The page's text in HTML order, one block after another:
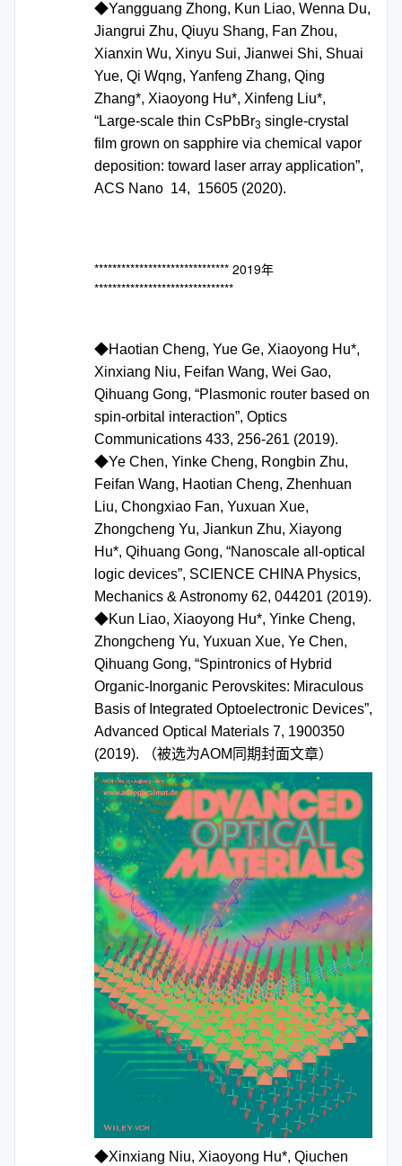
◆Yangguang Zhong, Kun Liao, Wenna Du,
Jiangrui Zhu, Qiuyu Shang, Fan Zhou,
Xianxin Wu, Xinyu Sui, Jianwei Shi, Shuai
Yue, Qi Wqng, Yanfeng Zhang, Qing
Zhang*, Xiaoyong Hu*, Xinfeng Liu*,
“Large-scale thin CsPbBr3 single-crystal
film grown on sapphire via chemical vapor
deposition: toward laser array application”,
ACS Nano 14, 15605 (2020).
****************************** 2019年
*******************************
◆Haotian Cheng, Yue Ge, Xiaoyong Hu*,
Xinxiang Niu, Feifan Wang, Wei Gao,
Qihuang Gong, “Plasmonic router based on
spin-orbital interaction”, Optics
Communications 433, 256-261 (2019).
◆Ye Chen, Yinke Cheng, Rongbin Zhu,
Feifan Wang, Haotian Cheng, Zhenhuan
Liu, Chongxiao Fan, Yuxuan Xue,
Zhongcheng Yu, Jiankun Zhu, Xiayong
Hu*, Qihuang Gong, “Nanoscale all-optical
logic devices”, SCIENCE CHINA Physics,
Mechanics & Astronomy 62, 044201 (2019).
◆Kun Liao, Xiaoyong Hu*, Yinke Cheng,
Zhongcheng Yu, Yuxuan Xue, Ye Chen,
Qihuang Gong, “Spintronics of Hybrid
Organic-Inorganic Perovskites: Miraculous
Basis of Integrated Optoelectronic Devices”,
Advanced Optical Materials 7, 1900350
(2019). （被选为AOM同期封面文章）
◆Xinxiang Niu, Xiaoyong Hu*, Qiuchen